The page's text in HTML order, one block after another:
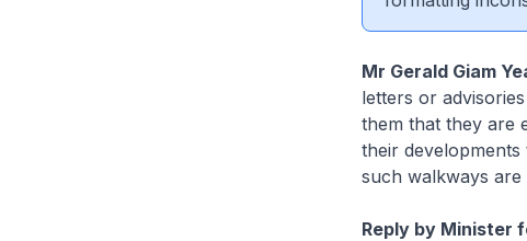
Mr Gerald Giam
letters or
them that they are
their
such walkways are
Reply by Minister